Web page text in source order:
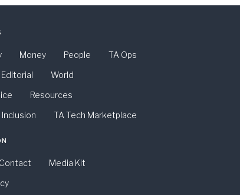
Money People
TA Ops
Editorial
World
Resources
TA Tech Marketplace
Contact
Media Kit